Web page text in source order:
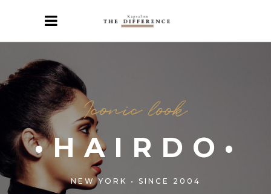
Iconic look
•HAIRDO•
NEW YORK • SINCE 2004